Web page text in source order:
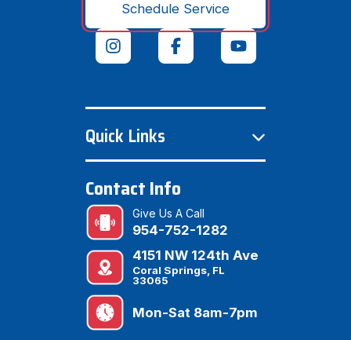
Schedule Service
Quick Links
Contact Info
Give Us A Call
954-752-1282
4151 NW 124th Ave
Coral Springs, FL
33065
Mon-Sat 8am-7pm